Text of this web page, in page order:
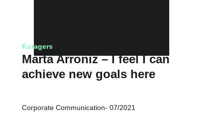
Kuragers
Marta Arroniz – I feel I can
achieve new goals here
Corporate Communication 07/2021